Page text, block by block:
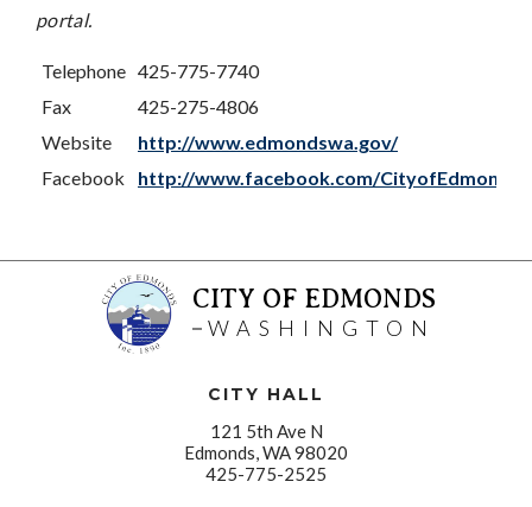
portal.
Telephone 425-775-7740
Fax
425-275-4806
Website
http://www.edmondswa.gov/
Facebook
http://www.facebook.com/CityofEdmonds
CITY OF EDMONDS
WASHINGTON
CITY HALL
121 5th Ave N
Edmonds, WA 98020
425-775-2525